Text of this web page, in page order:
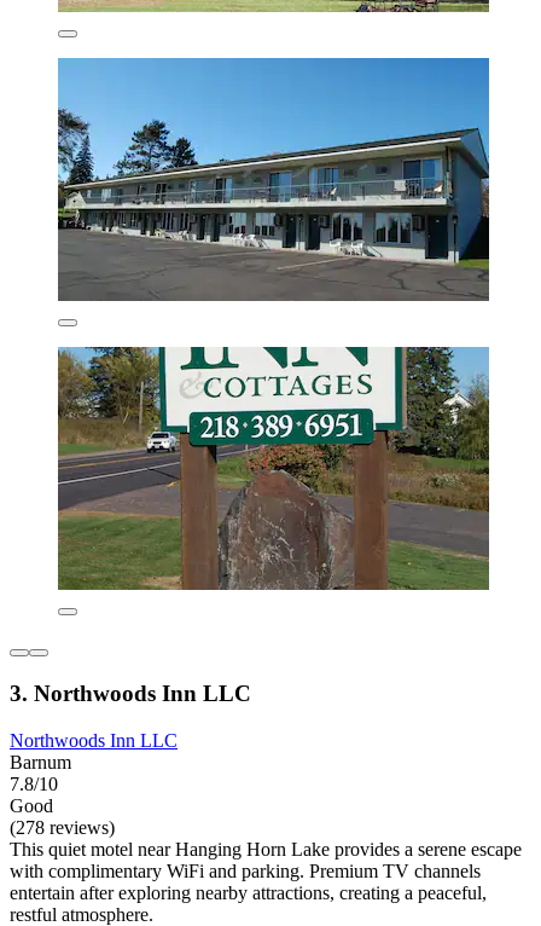
3. Northwoods Inn LLC
Northwoods Inn LLC
Barnum
7.8/10
Good
(278 reviews)
This quiet motel near Hanging Horn Lake provides a serene escape
with complimentary WiFi and parking. Premium TV channels
entertain after exploring nearby attractions, creating a peaceful,
restful atmosphere.